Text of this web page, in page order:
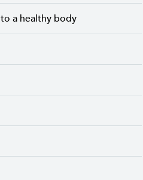
a healthy body